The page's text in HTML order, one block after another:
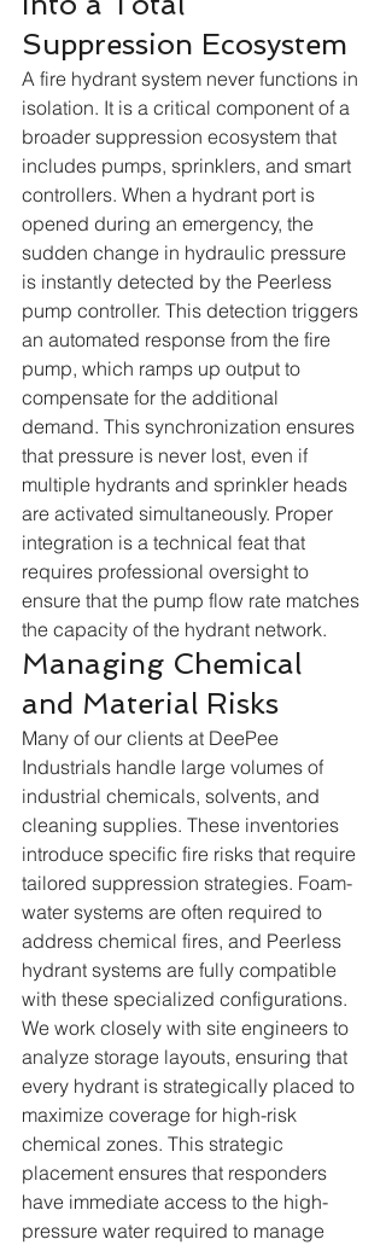
Suppression Ecosystem
A fire hydrant system never functions in
isolation. It is a critical component of a
broader suppression ecosystem that
includes pumps, sprinklers, and smart
controllers. When a hydrant port is
opened during an emergency, the
sudden change in hydraulic pressure
is instantly detected by the Peerless
pump controller. This detection triggers
an automated response from the fire
pump, which ramps up output to
compensate for the additional
demand. This synchronization ensures
that pressure is never lost, even if
multiple hydrants and sprinkler heads
are activated simultaneously. Proper
integration is a technical feat that
requires professional oversight to
ensure that the pump flow rate matches
the capacity of the hydrant network.
Managing Chemical
and Material Risks
Many of our clients at DeePee
Industrials handle large volumes of
industrial chemicals, solvents, and
cleaning supplies. These inventories
introduce specific fire risks that require
tailored suppression strategies. Foam-
water systems are often required to
address chemical fires, and Peerless
hydrant systems are fully compatible
with these specialized configurations.
We work closely with site engineers to
analyze storage layouts, ensuring that
every hydrant is strategically placed to
maximize coverage for high-risk
chemical zones. This strategic
placement ensures that responders
have immediate access to the high-
pressure water required to manage